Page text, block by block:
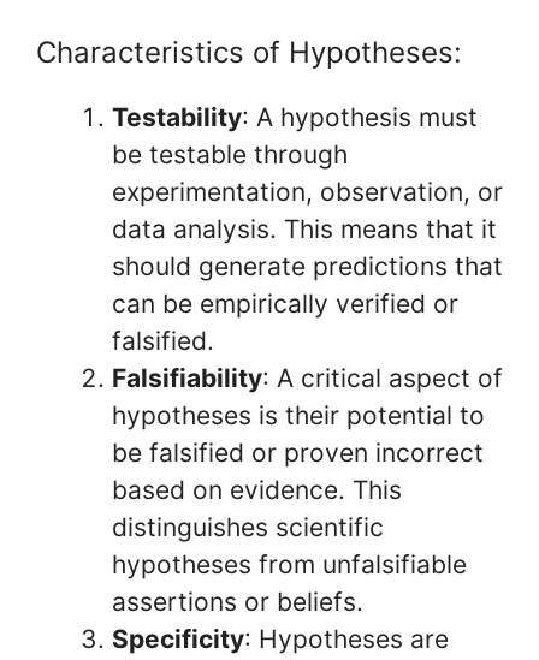
Characteristics of Hypotheses:
Testability: A hypothesis must
be testable through
experimentation, observation, or
data analysis. This means that it
should generate predictions that
can be empirically verified or
falsified.
Falsifiability: A critical aspect of
hypotheses is their potential to
be falsified or proven incorrect
based on evidence. This
distinguishes scientific
hypotheses from unfalsifiable
assertions or beliefs.
Specificity: Hypotheses are